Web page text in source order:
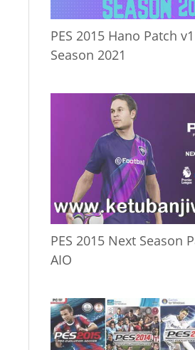
PES 2015 Hano Patch
Season 2021
PES 2015 Next Season
AIO